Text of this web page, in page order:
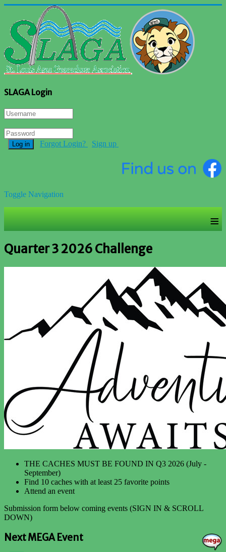
SLAGA Login
Log in Forgot Login? Sign up
Toggle Navigation
≡
Quarter 3 2026 Challenge
THE CACHES MUST BE FOUND IN Q3 2026 (July -
September)
Find 10 caches with at least 25 favorite points
Attend an event
Submission form below coming events (SIGN IN & SCROLL
DOWN)
Next MEGA Event